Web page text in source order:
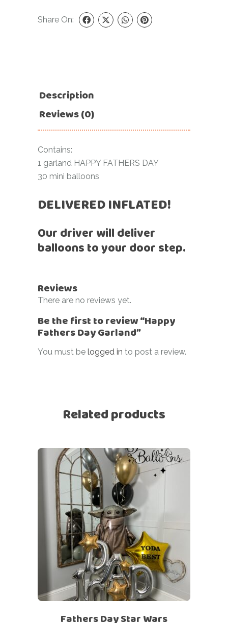
Share On:
Description
Reviews (0)
Contains:
1 garland HAPPY FATHERS DAY
30 mini balloons
DELIVERED INFLATED!
Our driver will deliver
balloons to your door step.
Reviews
There are no reviews yet.
Be the first to review “Happy
Fathers Day Garland”
You must be logged in to post a review.
Related products
Fathers Day Star Wars